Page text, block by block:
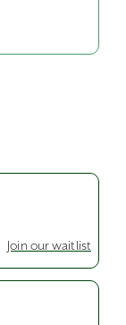
Join our waitlist